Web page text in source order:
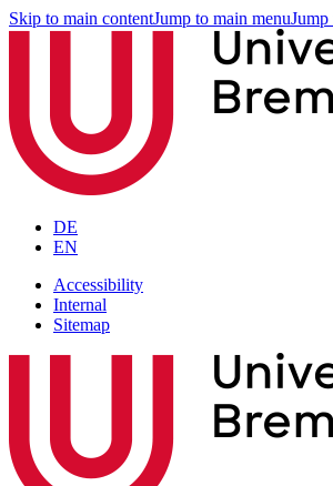
Skip to main contentJump to main menuJump
DE
EN
Accessibility
Internal
Sitemap